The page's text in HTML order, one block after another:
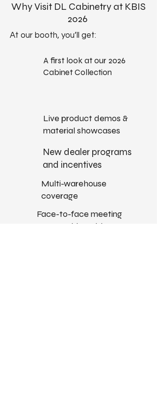
Why Visit DL Cabinetry at KBIS
2026
At our booth, you’ll get:​
A first look at our 2026
Cabinet Collection
Live product demos &
material showcases
New dealer programs
and incentives
Multi-warehouse
coverage
Face-to-face meeting
opportunities with our team